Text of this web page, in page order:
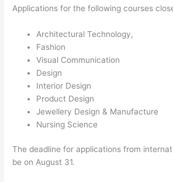
Applications for the following courses
Architectural Technology,
Fashion
Visual Communication
Design
Interior Design
Product Design
Jewellery Design & Manufacture
Nursing Science
The deadline for applications from
be on August 31.